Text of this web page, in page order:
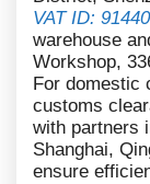
VAT ID:
warehouse
Workshop,
For domestic
customs
with partners
Shanghai,
ensure